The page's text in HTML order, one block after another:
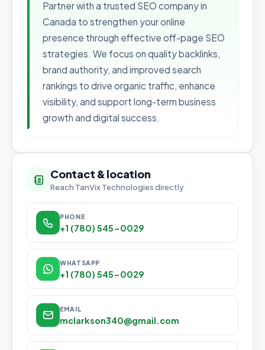
Partner with a trusted SEO company in
Canada to strengthen your online
presence through effective off-page SEO
strategies. We focus on quality backlinks,
brand authority, and improved search
rankings to drive organic traffic, enhance
visibility, and support long-term business
growth and digital success.
Contact & location
Reach TanVix Technologies directly
PHONE
+1 (780) 545-0029
WHATSAPP
+1 (780) 545-0029
EMAIL
mclarkson340@gmail.com